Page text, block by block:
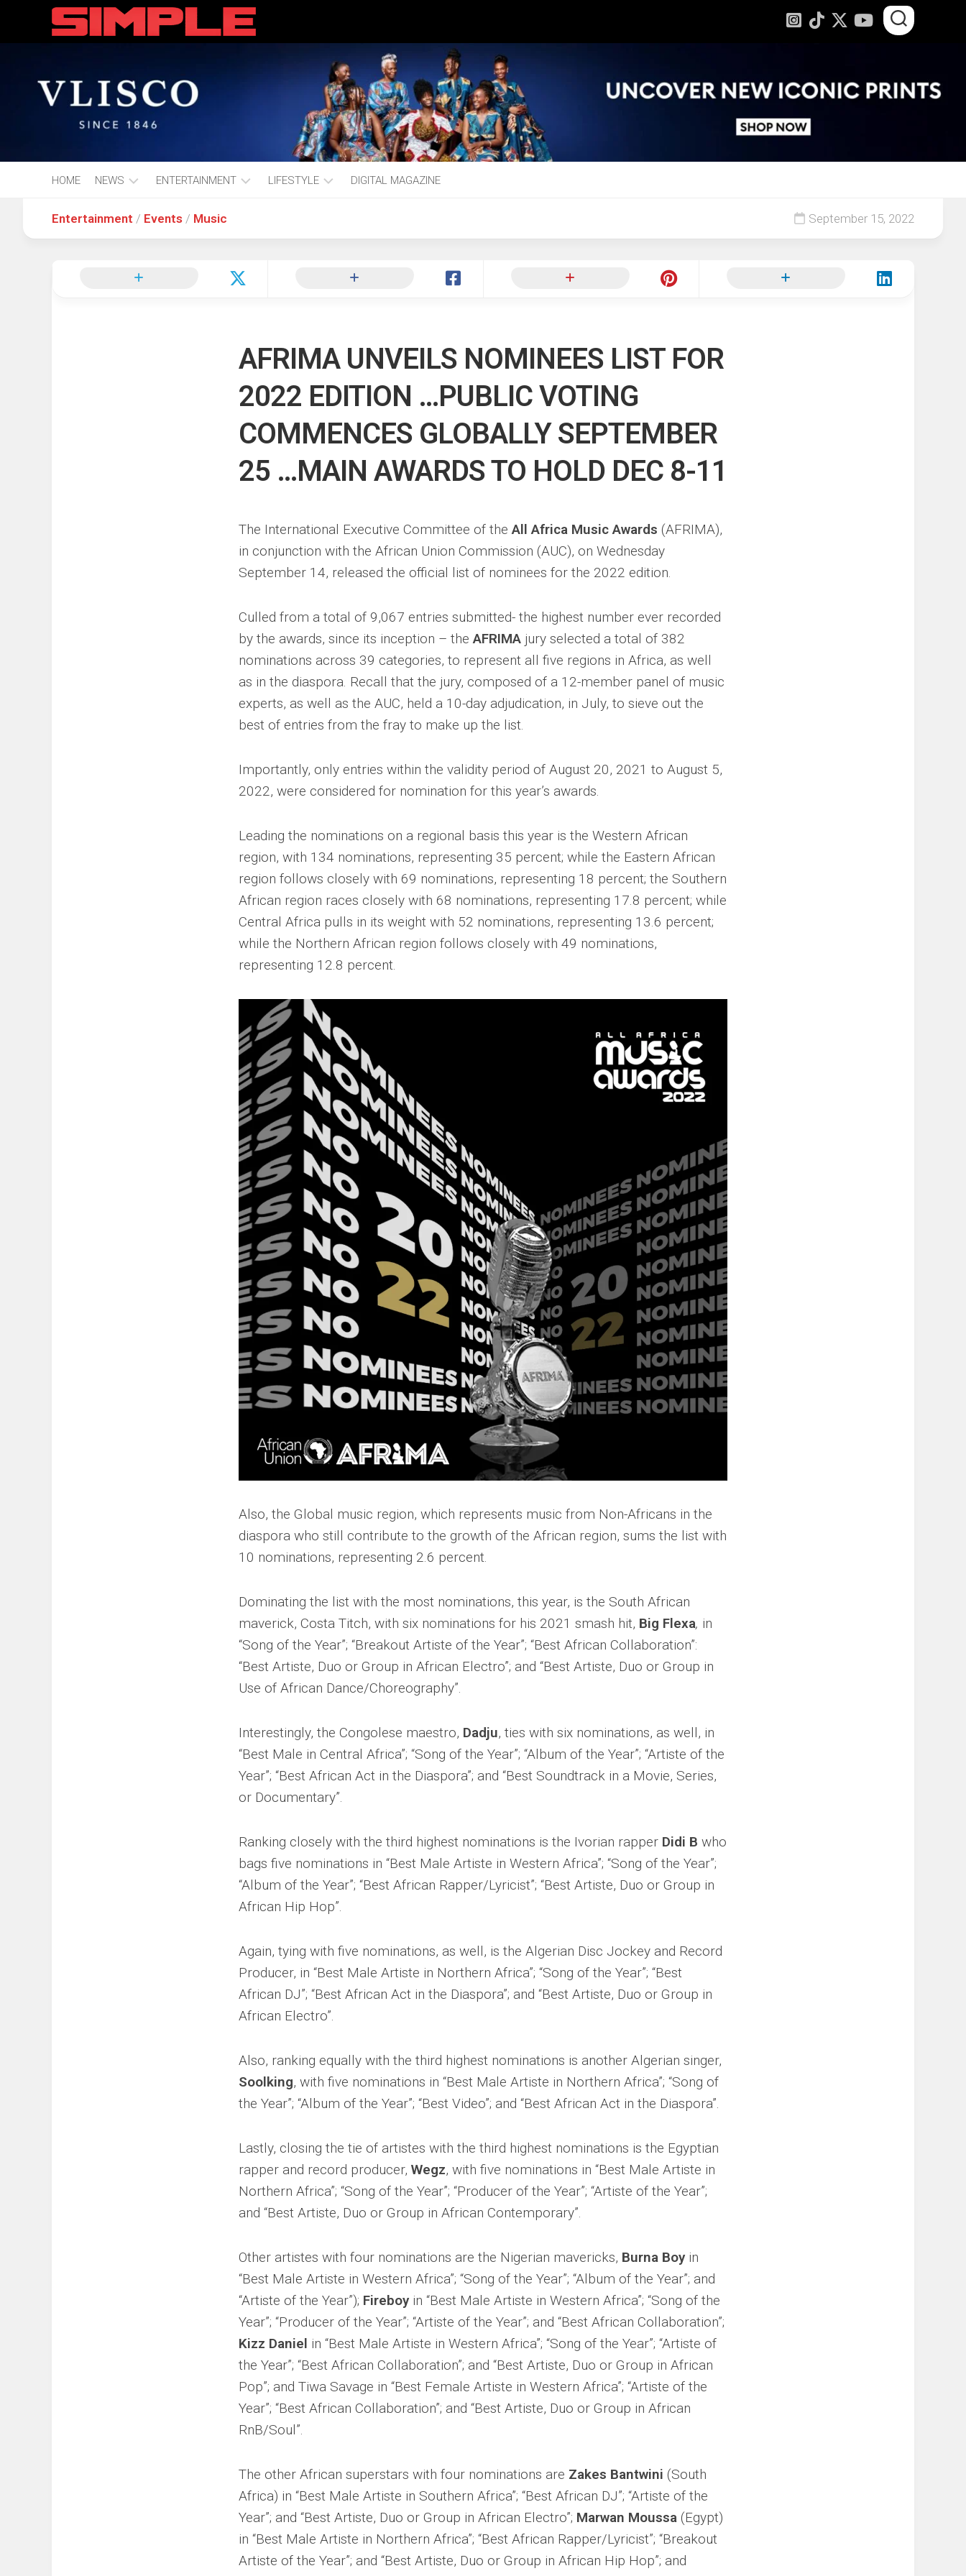
HOME NEWS
Hot
Gist
ENTERTAINMENT
Music
LIFESTYLE DIGITAL MAGAZINE
Entertainment / Events / Music September 15, 2022
AFRIMA UNVEILS NOMINEES LIST FOR
2022 EDITION …PUBLIC VOTING
COMMENCES GLOBALLY SEPTEMBER
25 …MAIN AWARDS TO HOLD DEC 8-11
The International Executive Committee of theAll Africa Music Awards (AFRIMA),
in conjunction with the African Union Commission (AUC), on Wednesday
September 14, released the official list of nominees for the 2022 edition.
Culled from a total of 9,067 entries submitted- the highest number ever recorded
by the awards, since its inception – theAFRIMA jury selected a total of 382
nominations across 39 categories, to represent all five regions in Africa, as well
as in the diaspora. Recall that the jury, composed of a 12-member panel of music
experts, as well as the AUC, held a 10-day adjudication, in July, to sieve out the
best of entries from the fray to make up the list.
Importantly, only entries within the validity period of August 20, 2021 to August 5,
2022, were considered for nomination for this year’s awards.
Leading the nominations on a regional basis this year is the Western African
region, with 134 nominations, representing 35 percent; while the Eastern African
region follows closely with 69 nominations, representing 18 percent; the Southern
African region races closely with 68 nominations, representing 17.8 percent; while
Central Africa pulls in its weight with 52 nominations, representing 13.6 percent;
while the Northern African region follows closely with 49 nominations,
representing 12.8 percent.
Also, the Global music region, which represents music from Non-Africans in the
diaspora who still contribute to the growth of the African region, sums the list with
10 nominations, representing 2.6 percent.
Dominating the list with the most nominations, this year, is the South African
maverick, Costa Titch, with six nominations for his 2021 smash hit, Big Flexa, in
“Song of the Year”; “Breakout Artiste of the Year”; “Best African Collaboration”:
“Best Artiste, Duo or Group in African Electro”; and “Best Artiste, Duo or Group in
Use of African Dance/Choreography”.
Interestingly, the Congolese maestro, Dadju, ties with six nominations, as well, in
“Best Male in Central Africa”; “Song of the Year”; “Album of the Year”; “Artiste of the
Year”; “Best African Act in the Diaspora”; and “Best Soundtrack in a Movie, Series,
or Documentary”.
Ranking closely with the third highest nominations is the Ivorian rapper Didi B who
bags five nominations in “Best Male Artiste in Western Africa”; “Song of the Year”;
“Album of the Year”; “Best African Rapper/Lyricist”; “Best Artiste, Duo or Group in
African Hip Hop”.
Again, tying with five nominations, as well, is the Algerian Disc Jockey and Record
Producer, in “Best Male Artiste in Northern Africa”; “Song of the Year”; “Best
African DJ”; “Best African Act in the Diaspora”; and “Best Artiste, Duo or Group in
African Electro”.
Also, ranking equally with the third highest nominations is another Algerian singer,
Soolking, with five nominations in “Best Male Artiste in Northern Africa”; “Song of
the Year”; “Album of the Year”; “Best Video”; and “Best African Act in the Diaspora”.
Lastly, closing the tie of artistes with the third highest nominations is the Egyptian
rapper and record producer, Wegz, with five nominations in “Best Male Artiste in
Northern Africa”; “Song of the Year”; “Producer of the Year”; “Artiste of the Year”;
and “Best Artiste, Duo or Group in African Contemporary”.
Other artistes with four nominations are the Nigerian mavericks, Burna Boyin
“Best Male Artiste in Western Africa”; “Song of the Year”; “Album of the Year”; and
“Artiste of the Year”); Fireboyin “Best Male Artiste in Western Africa”; “Song of the
Year”; “Producer of the Year”; “Artiste of the Year”; and “Best African Collaboration”;
Kizz Daniel in “Best Male Artiste in Western Africa”; “Song of the Year”; “Artiste of
the Year”; “Best African Collaboration”; and “Best Artiste, Duo or Group in African
Pop”; and Tiwa Savage in “Best Female Artiste in Western Africa”; “Artiste of the
Year”; “Best African Collaboration”; and “Best Artiste, Duo or Group in African
RnB/Soul”.
The other African superstars with four nominations are Zakes Bantwini (South
Africa) in “Best Male Artiste in Southern Africa”; “Best African DJ”; “Artiste of the
Year”; and “Best Artiste, Duo or Group in African Electro”; Marwan Moussa (Egypt)
in “Best Male Artiste in Northern Africa”; “Best African Rapper/Lyricist”; “Breakout
Artiste of the Year”; and “Best Artiste, Duo or Group in African Hip Hop”; and